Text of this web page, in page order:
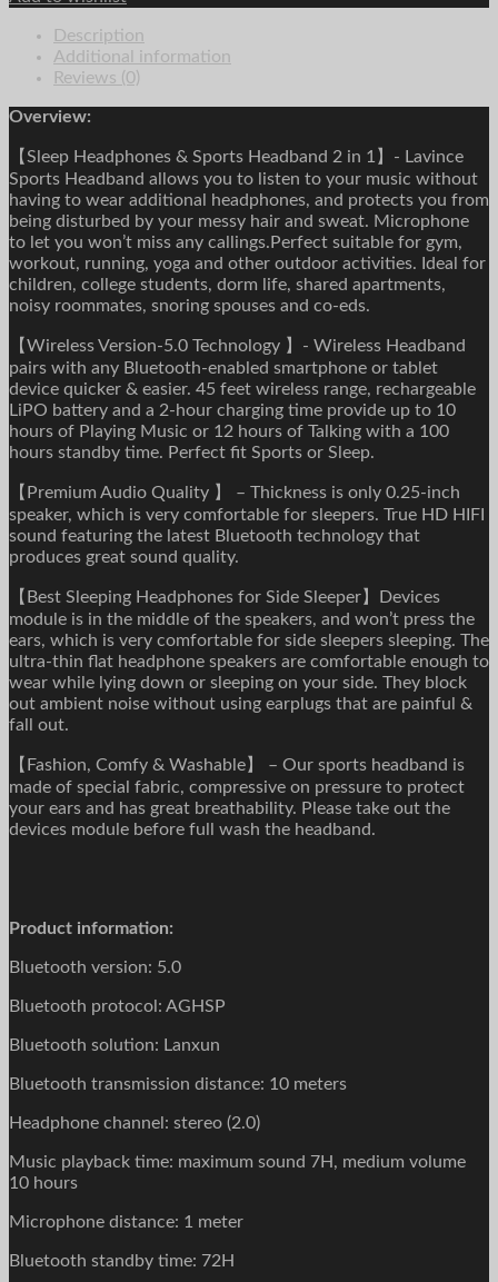
Music
Phones
Eye
Mask
For
Side
Sleeper
Sports
quantity
Description
Additional information
Reviews (0)
Overview:
【Sleep Headphones & Sports Headband 2 in 1】- Lavince
Sports Headband allows you to listen to your music without
having to wear additional headphones, and protects you from
being disturbed by your messy hair and sweat. Microphone
to let you won’t miss any callings.Perfect suitable for gym,
workout, running, yoga and other outdoor activities. Ideal for
children, college students, dorm life, shared apartments,
noisy roommates, snoring spouses and co-eds.
【Wireless Version-5.0 Technology 】- Wireless Headband
pairs with any Bluetooth-enabled smartphone or tablet
device quicker & easier. 45 feet wireless range, rechargeable
LiPO battery and a 2-hour charging time provide up to 10
hours of Playing Music or 12 hours of Talking with a 100
hours standby time. Perfect fit Sports or Sleep.
【Premium Audio Quality 】 – Thickness is only 0.25-inch
speaker, which is very comfortable for sleepers. True HD HIFI
sound featuring the latest Bluetooth technology that
produces great sound quality.
【Best Sleeping Headphones for Side Sleeper】Devices
module is in the middle of the speakers, and won’t press the
ears, which is very comfortable for side sleepers sleeping. The
ultra-thin flat headphone speakers are comfortable enough to
wear while lying down or sleeping on your side. They block
out ambient noise without using earplugs that are painful &
fall out.
【Fashion, Comfy & Washable】 – Our sports headband is
made of special fabric, compressive on pressure to protect
your ears and has great breathability. Please take out the
devices module before full wash the headband.
Product information:
Bluetooth version: 5.0
Bluetooth protocol: AGHSP
Bluetooth solution: Lanxun
Bluetooth transmission distance: 10 meters
Headphone channel: stereo (2.0)
Music playback time: maximum sound 7H, medium volume
10 hours
Microphone distance: 1 meter
Bluetooth standby time: 72H